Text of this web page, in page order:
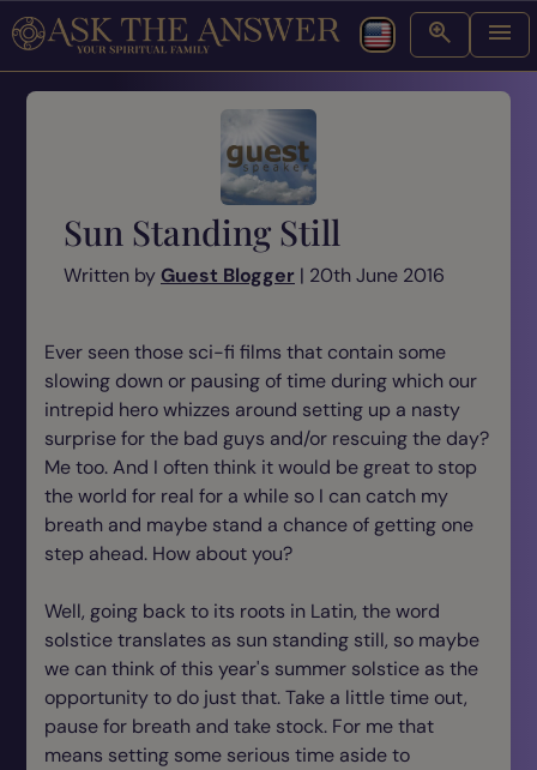
Sun Standing Still
Written byGuest Blogger | 20th June 2016
Ever seen those sci-fi films that contain some
slowing down or pausing of time during which our
intrepid hero whizzes around setting up a nasty
surprise for the bad guys and/or rescuing the day?
Me too. And I often think it would be great to stop
the world for real for a while so I can catch my
breath and maybe stand a chance of getting one
step ahead. How about you?
Well, going back to its roots in Latin, the word
solstice translates as sun standing still, so maybe
we can think of this year's summer solstice as the
opportunity to do just that. Take a little time out,
pause for breath and take stock. For me that
means setting some serious time aside to